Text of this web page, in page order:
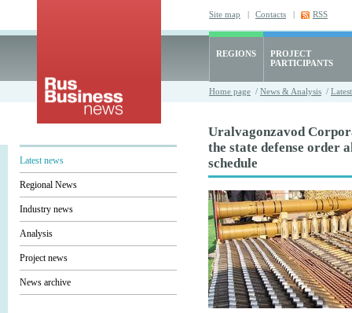
Site map | Contacts | RSS
REGIONS
PROJECT
PARTICIPANTS
Home page / News & Analysis /
Latest news
Regional News
Industry news
Analysis
Project news
News archive
Uralvagonzavod
the state defense order
schedule